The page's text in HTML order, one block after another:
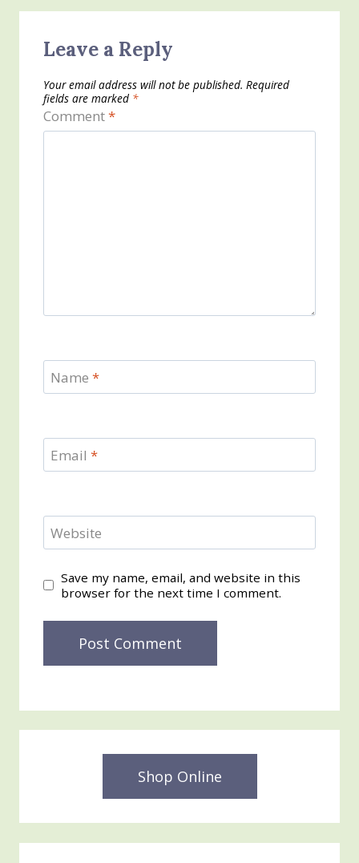
Leave a Reply
Your email address will not be published. Required
fields are marked *
Comment*
Name *
Email *
Website
Save my name, email, and website in this
browser for the next time I comment.
Shop Online